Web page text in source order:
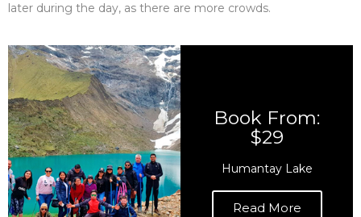
later during the day, as there are more crowds.
Book From:
$29
Humantay Lake
Read More